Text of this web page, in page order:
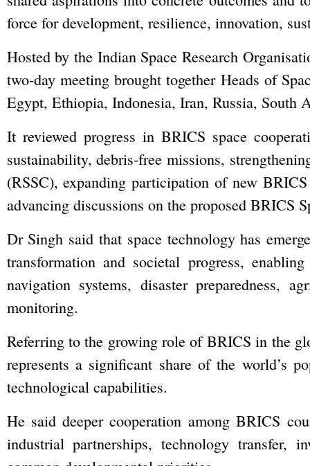
force for development, resilience, innovation,
Hosted by the Indian Space Research
two-day meeting brought together Heads of
Egypt, Ethiopia, Indonesia, Iran, Russia, South
It reviewed progress in BRICS space
sustainability, debris-free missions,
(RSSC), expanding participation of new
advancing discussions on the proposed BRICS
Dr Singh said that space technology has
transformation and societal progress,
navigation systems, disaster preparedness,
monitoring.
Referring to the growing role of BRICS in the
represents a significant share of the world’s
technological capabilities.
He said deeper cooperation among BRICS
industrial partnerships, technology transfer,